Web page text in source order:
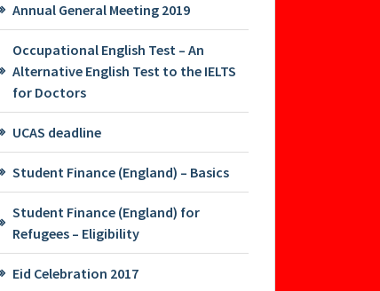
Annual General Meeting 2019
Occupational English Test – An
Alternative English Test to the IELTS
for Doctors
UCAS deadline
Student Finance (England) – Basics
Student Finance (England) for
Refugees – Eligibility
Eid Celebration 2017